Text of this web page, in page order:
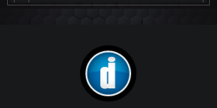
Beverly Park